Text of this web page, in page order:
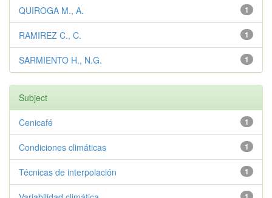
1
QUIROGA M., A.
1
RAMIREZ C., C.
1
SARMIENTO H., N.G.
Subject
1
Cenicafé
1
Condiciones climáticas
1
Técnicas de interpolación